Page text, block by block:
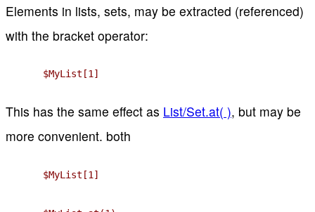
Elements in lists, sets, may be extracted (referenced)
with the bracket operator:
$MyList[1]
This has the same effect as List/Set.at( ), but may be
more convenient. both
$MyList[1]